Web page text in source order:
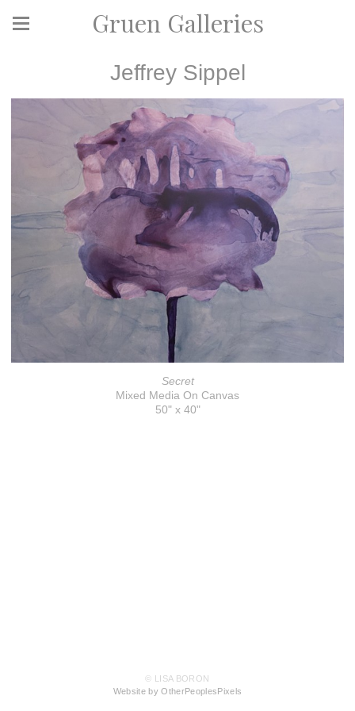
Gruen Galleries
Jeffrey Sippel
Secret
Mixed Media On Canvas
50" x 40"
© LISA BORON
Website by OtherPeoplesPixels